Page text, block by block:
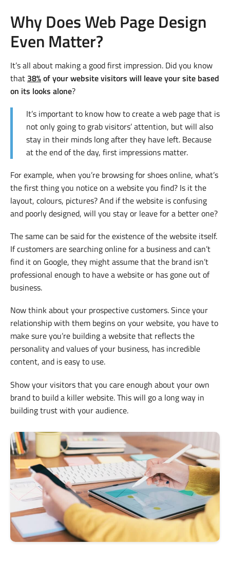
Why Does Web Page Design
Even Matter?
It’s all about making a good first impression. Did you know
that 38%of your website visitors will leave your site based
on its looks alone?
It’s important to know how to create a web page that is
not only going to grab visitors’ attention, but will also
stay in their minds long after they have left. Because
at the end of the day, first impressions matter.
For example, when you’re browsing for shoes online, what’s
the first thing you notice on a website you find? Is it the
layout, colours, pictures? And if the website is confusing
and poorly designed, will you stay or leave for a better one?
The same can be said for the existence of the website itself.
If customers are searching online for a business and can’t
find it on Google, they might assume that the brand isn’t
professional enough to have a website or has gone out of
business.
Now think about your prospective customers. Since your
relationship with them begins on your website, you have to
make sure you’re building a website that reflects the
personality and values of your business, has incredible
content, and is easy to use.
Show your visitors that you care enough about your own
brand to build a killer website. This will go a long way in
building trust with your audience.